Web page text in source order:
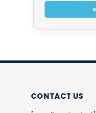
CONTACT US